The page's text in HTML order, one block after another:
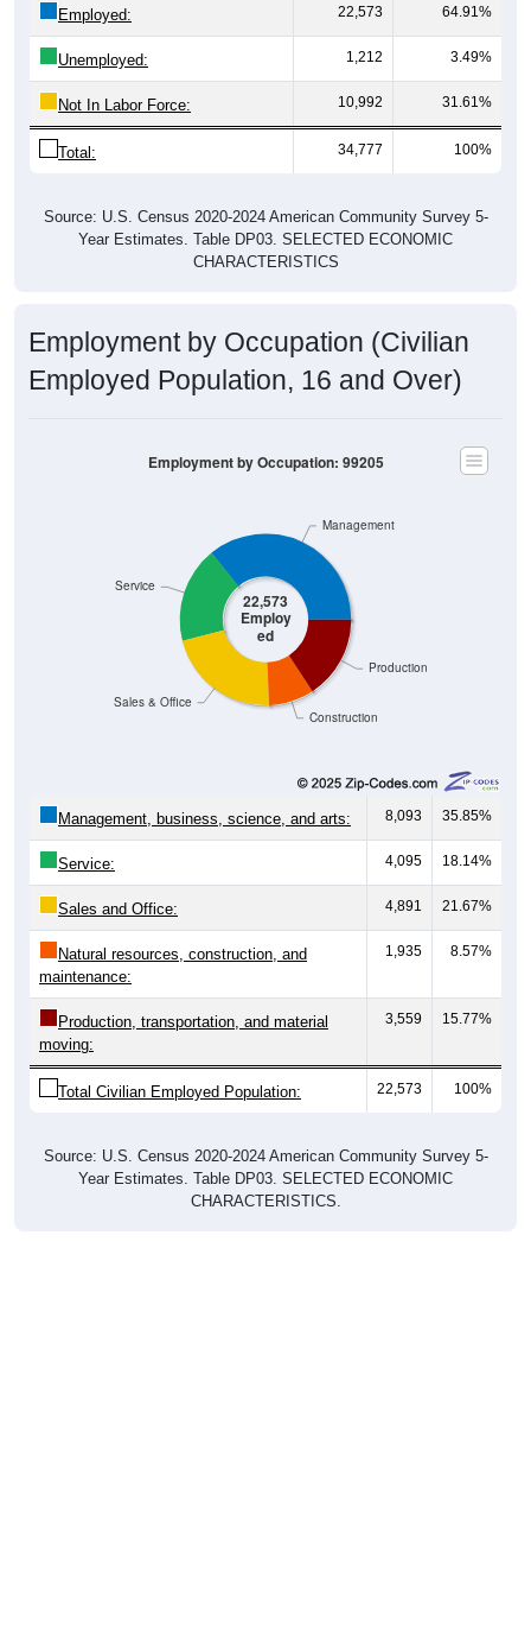
Employed: 22,573 64.91%
Unemployed: 1,212 3.49%
Not In Labor Force: 10,992 31.61%
Total: 34,777 100%
Source: U.S. Census 2020-2024 American Community Survey 5-
Year Estimates. Table DP03. SELECTED ECONOMIC
CHARACTERISTICS
Employment by Occupation (Civilian
Employed Population, 16 and Over)
22,573
Employ
ed
Construction
Production
Sales & Office
Service
Management
Employment by Occupation: 99205
Management, business, science, and arts: 8,093 35.85%
Service: 4,095 18.14%
Sales and Office: 4,891 21.67%
Natural resources, construction, and
maintenance:
1,935 8.57%
Production, transportation, and material
moving:
3,559 15.77%
Total Civilian Employed Population: 22,573 100%
Source: U.S. Census 2020-2024 American Community Survey 5-
Year Estimates. Table DP03. SELECTED ECONOMIC
CHARACTERISTICS.